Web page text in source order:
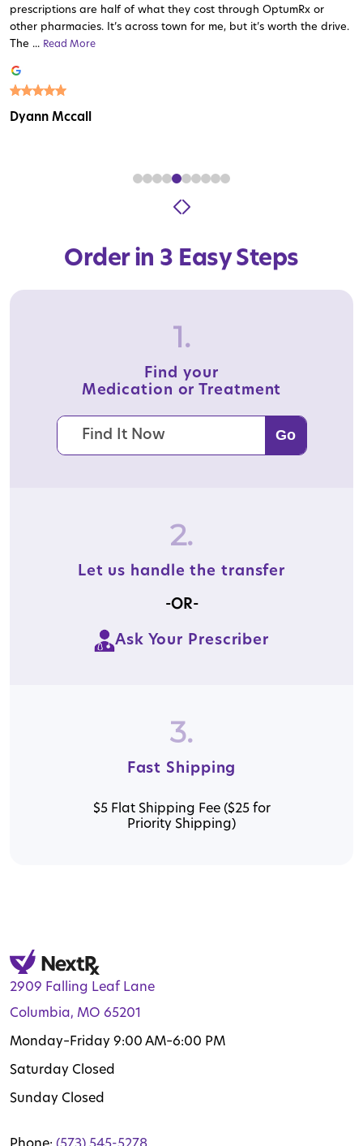
Read More
Read More
Read More Read More
prescriptions are half of what they cost through OptumRx or
other pharmacies. It’s across town for me, but it’s worth the drive.
The ... Read More
Dyann Mccall
Read More Read More
Order in 3 Easy Steps
1.
Find your
Medication or Treatment
2.
Let us handle the transfer
-OR-
Ask Your Prescriber
3.
Fast Shipping
$5 Flat Shipping Fee ($25 for
Priority Shipping)
2909 Falling Leaf Lane
Columbia, MO 65201
Monday–Friday 9:00 AM–6:00 PM
Saturday Closed
Sunday Closed